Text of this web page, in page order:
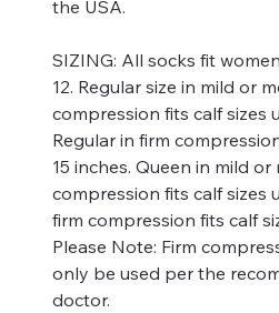
the USA.
SIZING: All socks fit
12. Regular size in mild or
compression fits calf sizes
Regular in firm
15 inches. Queen in mild
compression fits calf sizes
firm compression fits calf
Please Note: Firm
only be used per the
doctor.